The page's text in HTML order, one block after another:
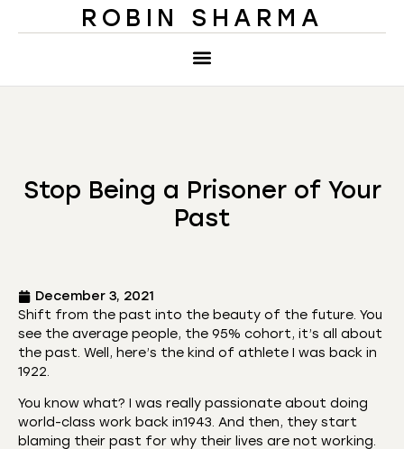
ROBIN SHARMA
Stop Being a Prisoner of Your
Past
December 3, 2021
Shift from the past into the beauty of the future. You
see the average people, the 95% cohort, it’s all about
the past. Well, here’s the kind of athlete I was back in
1922.
You know what? I was really passionate about doing
world-class work back in1943. And then, they start
blaming their past for why their lives are not working.